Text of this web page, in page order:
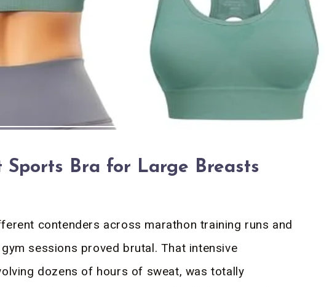
Sports Bra for Large Breasts
contenders across marathon training runs and
sessions proved brutal. That intensive
dozens of hours of sweat, was totally